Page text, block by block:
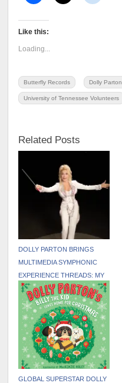
Like this:
Loading...
Butterfly Records Dolly Parton
University of Tennessee Volunteers
Related Posts
DOLLY PARTON BRINGS
MULTIMEDIA SYMPHONIC
EXPERIENCE THREADS: MY
SONGS IN SYMPHONY TO
NEW U.S. CITIES IN 2026
GLOBAL SUPERSTAR DOLLY